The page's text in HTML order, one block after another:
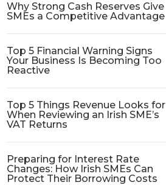
Why Strong Cash Reserves Give
SMEs a Competitive Advantage
Top 5 Financial Warning Signs
Your Business Is Becoming Too
Reactive
Top 5 Things Revenue Looks for
When Reviewing an Irish SME’s
VAT Returns
Preparing for Interest Rate
Changes: How Irish SMEs Can
Protect Their Borrowing Costs